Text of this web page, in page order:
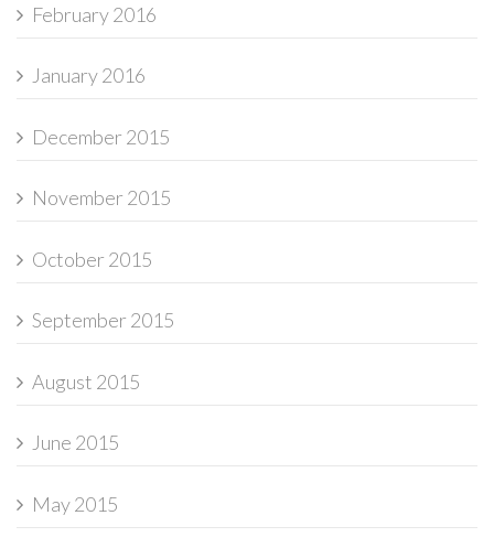
February 2016
January 2016
December 2015
November 2015
October 2015
September 2015
August 2015
June 2015
May 2015